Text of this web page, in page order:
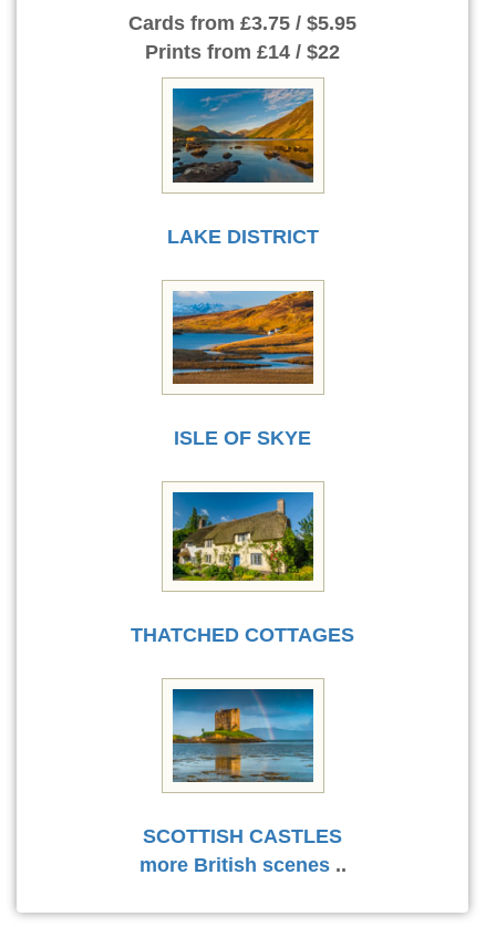
Cards from £3.75 / $5.95
Prints from £14 / $22
LAKE DISTRICT
ISLE OF SKYE
THATCHED COTTAGES
SCOTTISH CASTLES
more British scenes..